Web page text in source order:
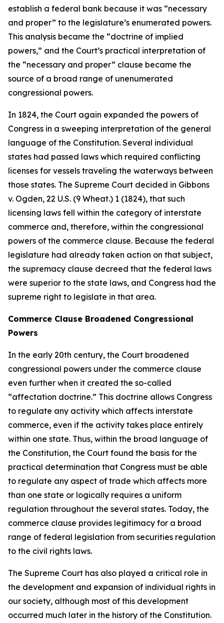
establish a federal bank because it was “necessary
and proper” to the legislature’s enumerated powers.
This analysis became the “doctrine of implied
powers,” and the Court’s practical interpretation of
the “necessary and proper” clause became the
source of a broad range of unenumerated
congressional powers.
In 1824, the Court again expanded the powers of
Congress in a sweeping interpretation of the general
language of the Constitution. Several individual
states had passed laws which required conflicting
licenses for vessels traveling the waterways between
those states. The Supreme Court decided in Gibbons
v. Ogden, 22 U.S. (9 Wheat.) 1 (1824), that such
licensing laws fell within the category of interstate
commerce and, therefore, within the congressional
powers of the commerce clause. Because the federal
legislature had already taken action on that subject,
the supremacy clause decreed that the federal laws
were superior to the state laws, and Congress had the
supreme right to legislate in that area.
Commerce Clause Broadened Congressional
Powers
In the early 20th century, the Court broadened
congressional powers under the commerce clause
even further when it created the so-called
“affectation doctrine.” This doctrine allows Congress
to regulate any activity which affects interstate
commerce, even if the activity takes place entirely
within one state. Thus, within the broad language of
the Constitution, the Court found the basis for the
practical determination that Congress must be able
to regulate any aspect of trade which affects more
than one state or logically requires a uniform
regulation throughout the several states. Today, the
commerce clause provides legitimacy for a broad
range of federal legislation from securities regulation
to the civil rights laws.
The Supreme Court has also played a critical role in
the development and expansion of individual rights in
our society, although most of this development
occurred much later in the history of the Constitution.